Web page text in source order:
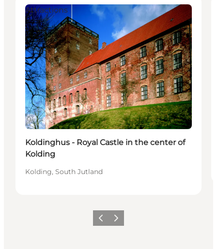
Attractions
Koldinghus - Royal Castle in the center of
Kolding
Kolding, South Jutland
Precedente
Avanti